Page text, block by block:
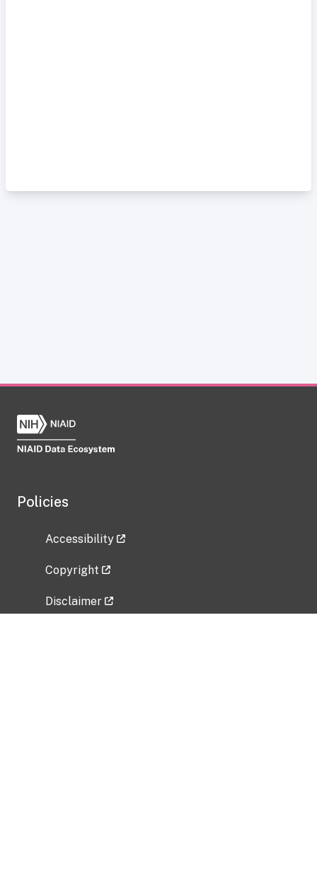
Policies
Accessibility
Copyright
Disclaimer